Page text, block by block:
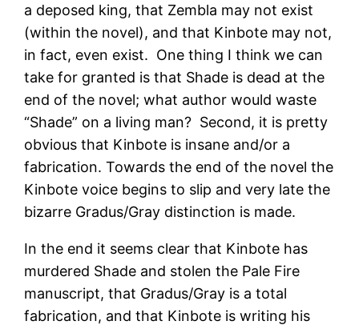
a deposed king, that Zembla may not exist
(within the novel), and that Kinbote may not,
in fact, even exist. One thing I think we can
take for granted is that Shade is dead at the
end of the novel; what author would waste
“Shade” on a living man? Second, it is pretty
obvious that Kinbote is insane and/or a
fabrication. Towards the end of the novel the
Kinbote voice begins to slip and very late the
bizarre Gradus/Gray distinction is made.
In the end it seems clear that Kinbote has
murdered Shade and stolen the Pale Fire
manuscript, that Gradus/Gray is a total
fabrication, and that Kinbote is writing his